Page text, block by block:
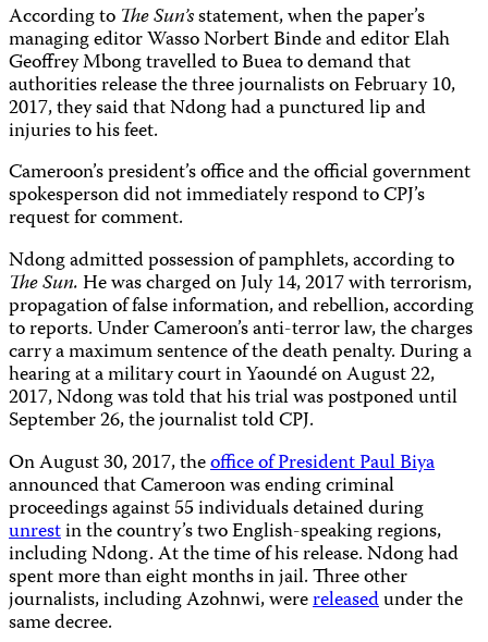
According to The Sun’sstatement, when the paper’s
managing editor Wasso Norbert Binde and editor Elah
Geoffrey Mbong travelled to Buea to demand that
authorities release the three journalists on February 10,
2017, they said that Ndong had a punctured lip and
injuries to his feet.
Cameroon’s president’s office and the official government
spokesperson did not immediately respond to CPJ’s
request for comment.
Ndong admitted possession of pamphlets, according to
The Sun.He was charged on July 14, 2017 with terrorism,
propagation of false information, and rebellion, according
to reports. Under Cameroon’s anti-terror law, the charges
carry a maximum sentence of the death penalty. During a
hearing at a military court in Yaoundé on August 22,
2017, Ndong was told that his trial was postponed until
September 26, the journalist told CPJ.
On August 30, 2017, theoffice of President Paul Biya
announced that Cameroon was ending criminal
proceedings against 55 individuals detained during
unrestin the country’s two English-speaking regions,
including Ndong. At the time of his release. Ndong had
spent more than eight months in jail. Three other
journalists, including Azohnwi, werereleasedunder the
same decree.